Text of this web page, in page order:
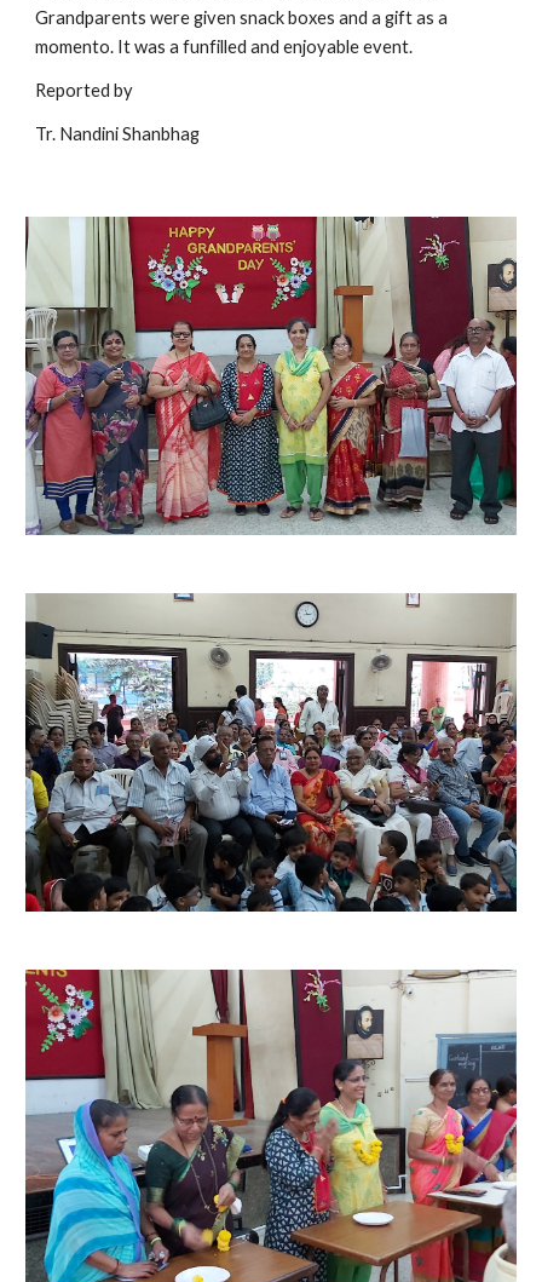
Grandparents were given snack boxes and a gift as a
momento. It was a funfilled and enjoyable event.
Reported by
Tr. Nandini Shanbhag